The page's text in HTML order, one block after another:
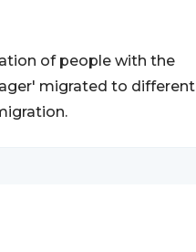
of people with the
migrated to different